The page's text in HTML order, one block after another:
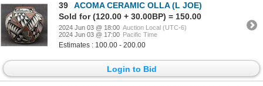
39
ACOMA CERAMIC OLLA (L JOE)
Sold for (120.00 + 30.00BP) = 150.00
2024 Jun 03 @ 18:00 Auction Local (UTC-6)
2024 Jun 03 @ 17:00 Pacific Time
Estimates : 100.00 - 200.00
Login to Bid